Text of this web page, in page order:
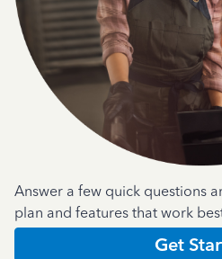
Answer a few quick questions
plan and features that work
Get